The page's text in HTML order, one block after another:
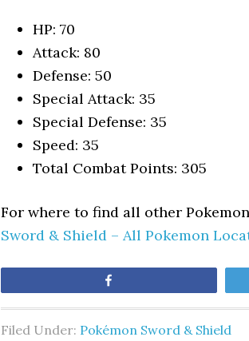
HP: 70
Attack: 80
Defense: 50
Special Attack: 35
Special Defense: 35
Speed: 35
Total Combat Points: 305
For where to find all other
Sword & Shield – All Pokemon
Filed Under: Pokémon Sword & Shield